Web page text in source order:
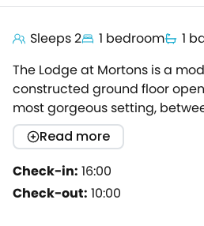
Sleeps 2 1 bedroom
1
The Lodge at Mortons is a
constructed ground floor
most gorgeous setting,
Malmesbury.Ideal for a
stylish and finished to
with living area and dining for
equipped small
bedroom (standard size
Read more
Check-in: 16:00
Check-out: 10:00